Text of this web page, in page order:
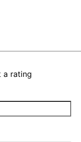
a rating